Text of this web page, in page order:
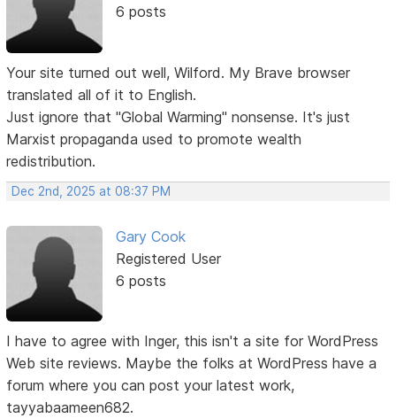
6 posts
Your site turned out well, Wilford. My Brave browser
translated all of it to English.
Just ignore that "Global Warming" nonsense. It's just
Marxist propaganda used to promote wealth
redistribution.
Dec 2nd, 2025 at 08:37 PM
Gary Cook
Registered User
6 posts
I have to agree with Inger, this isn't a site for WordPress
Web site reviews. Maybe the folks at WordPress have a
forum where you can post your latest work,
tayyabaameen682.